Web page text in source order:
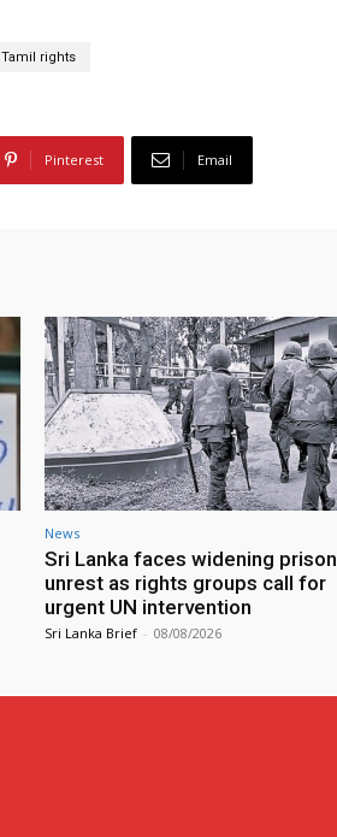
Tamil rights
Pinterest Email
News
Sri Lanka faces widening prison
unrest as rights groups call for
urgent UN intervention
Sri Lanka Brief - 08/08/2026